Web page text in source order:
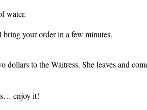
water.
bring your order in a few minutes.
dollars to the Waitress. She leaves and
enjoy it!